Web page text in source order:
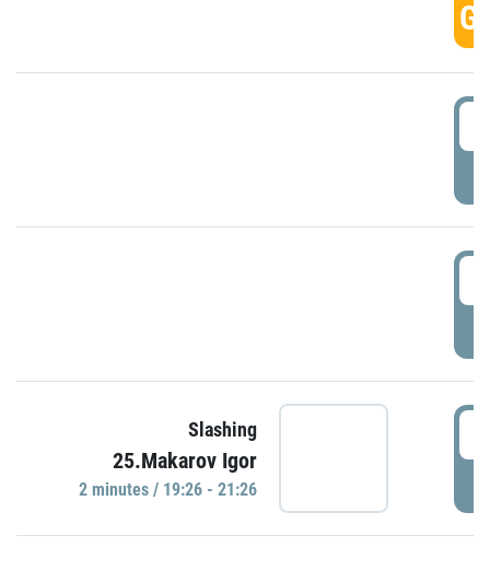
Slashing
25.Makarov Igor
2 minutes / 19:26 - 21:26